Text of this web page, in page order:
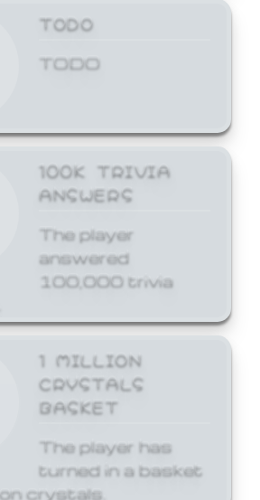
TODO
TODO
100K TRIVIA
ANSWERS
The player
answered
100,000 trivia
1 MILLION
CRYSTALS
BASKET
The player has
turned in a basket
crystals.